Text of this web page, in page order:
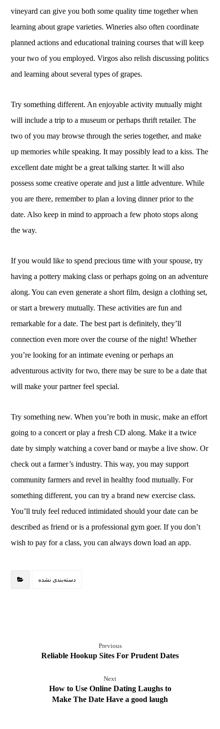
vineyard can give you both some quality time together when
learning about grape varieties. Wineries also often coordinate
planned actions and educational training courses that will keep
your two of you employed. Virgos also relish discussing politics
and learning about several types of grapes.
Try something different. An enjoyable activity mutually might
will include a trip to a museum or perhaps thrift retailer. The
two of you may browse through the series together, and make
up memories while speaking. It may possibly lead to a kiss. The
excellent date might be a great talking starter. It will also
possess some creative operate and just a little adventure. While
you are there, remember to plan a loving dinner prior to the
date. Also keep in mind to approach a few photo stops along
the way.
If you would like to spend precious time with your spouse, try
having a pottery making class or perhaps going on an adventure
along. You can even generate a short film, design a clothing set,
or start a brewery mutually. These activities are fun and
remarkable for a date. The best part is definitely, they’ll
connection even more over the course of the night! Whether
you’re looking for an intimate evening or perhaps an
adventurous activity for two, there may be sure to be a date that
will make your partner feel special.
Try something new. When you’re both in music, make an effort
going to a concert or play a fresh CD along. Make it a twice
date by simply watching a cover band or maybe a live show. Or
check out a farmer’s industry. This way, you may support
community farmers and revel in healthy food mutually. For
something different, you can try a brand new exercise class.
You’ll truly feel reduced intimidated should your date can be
described as friend or is a professional gym goer. If you don’t
wish to pay for a class, you can always down load an app.
دسته‌بندی نشده
Previous
Reliable Hookup Sites For Prudent Dates
Next
How to Use Online Dating Laughs to
Make The Date Have a good laugh